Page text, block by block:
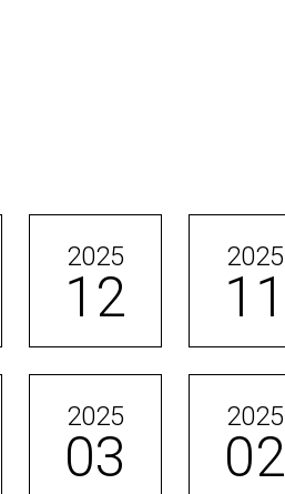
2025
12
2025
11
2025
03
2025
02